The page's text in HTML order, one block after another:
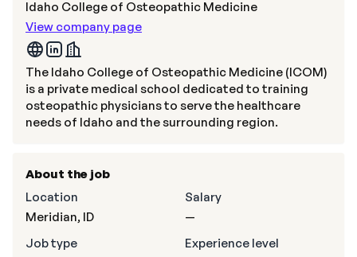
Idaho College of Osteopathic Medicine
View company page
The Idaho College of Osteopathic Medicine (ICOM)
is a private medical school dedicated to training
osteopathic physicians to serve the healthcare
needs of Idaho and the surrounding region.
About the job
Location
Meridian, ID
Salary
—
Job type
Experience level